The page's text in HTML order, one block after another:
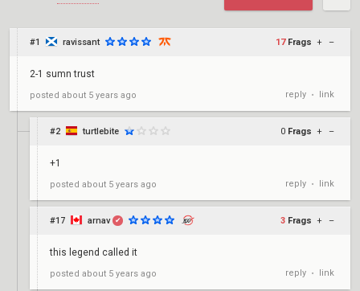
#1 ravissant 17 Frags + –
2-1 sumn trust
posted about 5 years ago reply • link
#2 turtlebite 0 Frags + –
+1
posted about 5 years ago reply • link
#17 arnav ✔ 3 Frags + –
this legend called it
posted about 5 years ago reply • link